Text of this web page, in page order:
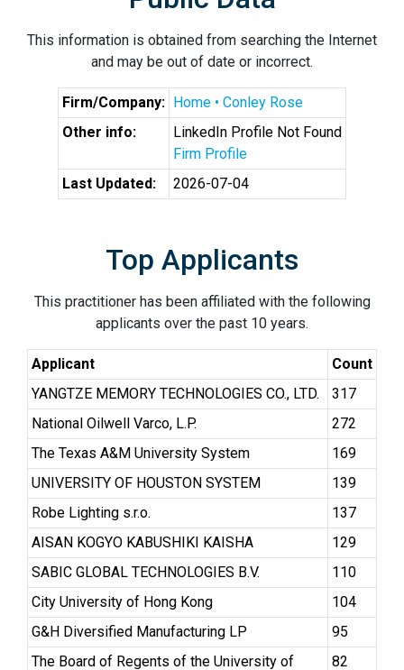
This information is obtained from searching the Internet
and may be out of date or incorrect.
Firm/Company: Home • Conley Rose
Other info:
LinkedIn Profile Not Found
Firm Profile
Last Updated:
2026-07-04
Top Applicants
This practitioner has been affiliated with the following
applicants over the past 10 years.
Applicant
Count
YANGTZE MEMORY TECHNOLOGIES CO., LTD.
317
National Oilwell Varco, L.P.
272
The Texas A&M University System
169
UNIVERSITY OF HOUSTON SYSTEM
139
Robe Lighting s.r.o.
137
AISAN KOGYO KABUSHIKI KAISHA
129
SABIC GLOBAL TECHNOLOGIES B.V.
110
City University of Hong Kong
104
G&H Diversified Manufacturing LP
95
The Board of Regents of the University of
82